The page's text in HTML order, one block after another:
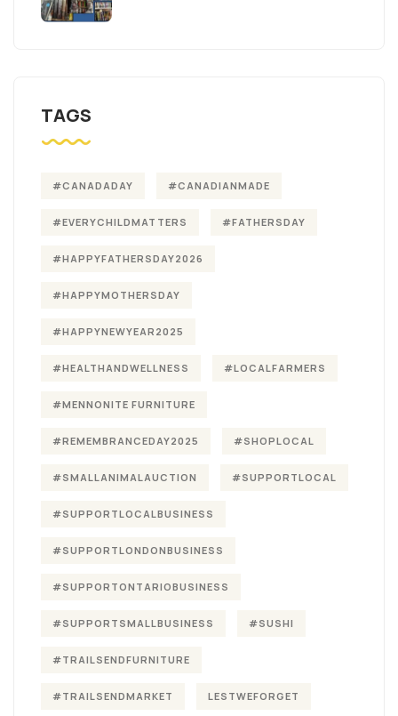
TAGS
#CANADADAY #CANADIANMADE
#EVERYCHILDMATTERS #FATHERSDAY
#HAPPYFATHERSDAY2026
#HAPPYMOTHERSDAY
#HAPPYNEWYEAR2025
#HEALTHANDWELLNESS #LOCALFARMERS
#MENNONITE FURNITURE
#REMEMBRANCEDAY2025 #SHOPLOCAL
#SMALLANIMALAUCTION #SUPPORTLOCAL
#SUPPORTLOCALBUSINESS
#SUPPORTLONDONBUSINESS
#SUPPORTONTARIOBUSINESS
#SUPPORTSMALLBUSINESS #SUSHI
#TRAILSENDFURNITURE
#TRAILSENDMARKET LESTWEFORGET